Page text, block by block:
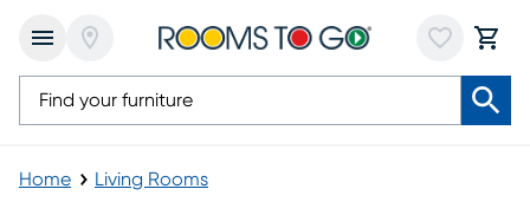
Home Living Rooms